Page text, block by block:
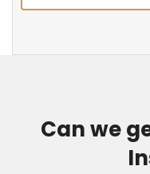
Can we